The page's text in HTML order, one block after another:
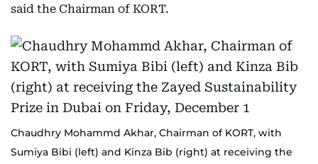
said the Chairman of KORT.
Chaudhry Mohammd Akhar, Chairman of KORT, with
Sumiya Bibi (left) and Kinza Bib (right) at receiving the